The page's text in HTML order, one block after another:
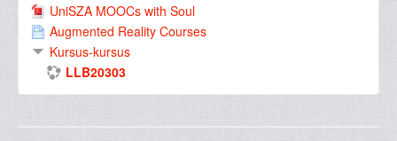
UniSZA MOOCs with Soul
Augmented Reality Courses
Kursus-kursus
LLB20303